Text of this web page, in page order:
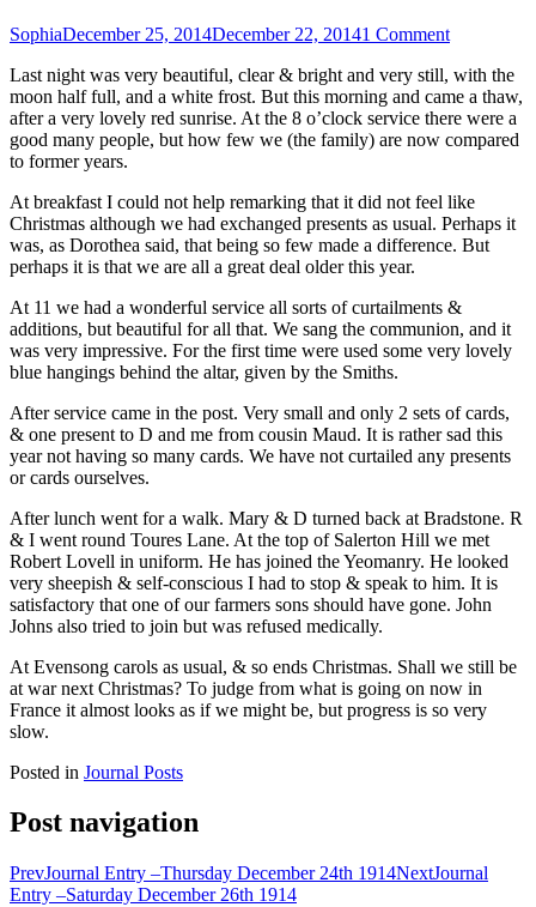
SophiaDecember 25, 2014December 22, 20141 Comment
Last night was very beautiful, clear & bright and very still, with the
moon half full, and a white frost. But this morning and came a thaw,
after a very lovely red sunrise. At the 8 o’clock service there were a
good many people, but how few we (the family) are now compared
to former years.
At breakfast I could not help remarking that it did not feel like
Christmas although we had exchanged presents as usual. Perhaps it
was, as Dorothea said, that being so few made a difference. But
perhaps it is that we are all a great deal older this year.
At 11 we had a wonderful service all sorts of curtailments &
additions, but beautiful for all that. We sang the communion, and it
was very impressive. For the first time were used some very lovely
blue hangings behind the altar, given by the Smiths.
After service came in the post. Very small and only 2 sets of cards,
& one present to D and me from cousin Maud. It is rather sad this
year not having so many cards. We have not curtailed any presents
or cards ourselves.
After lunch went for a walk. Mary & D turned back at Bradstone. R
& I went round Toures Lane. At the top of Salerton Hill we met
Robert Lovell in uniform. He has joined the Yeomanry. He looked
very sheepish & self-conscious I had to stop & speak to him. It is
satisfactory that one of our farmers sons should have gone. John
Johns also tried to join but was refused medically.
At Evensong carols as usual, & so ends Christmas. Shall we still be
at war next Christmas? To judge from what is going on now in
France it almost looks as if we might be, but progress is so very
slow.
Posted in Journal Posts
Post navigation
PrevJournal Entry –Thursday December 24th 1914NextJournal
Entry –Saturday December 26th 1914